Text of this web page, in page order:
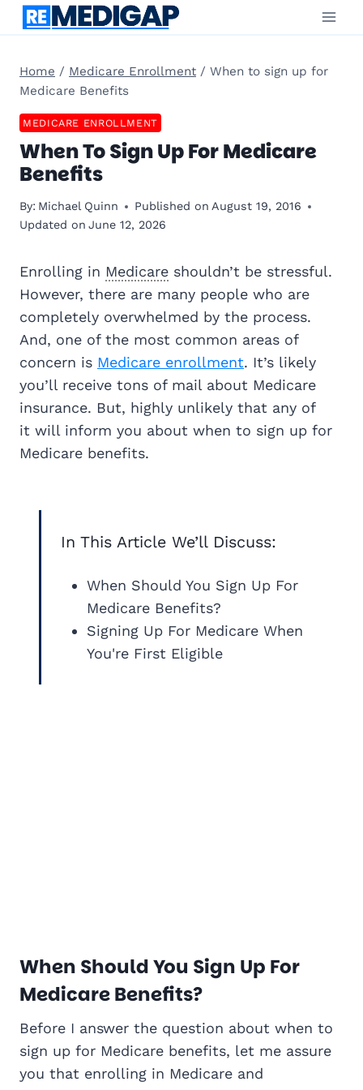
Skip
Home / Medicare Enrollment / When to sign up for
Medicare Benefits
MEDICARE ENROLLMENT
When To Sign Up For Medicare
Benefits
By: Michael Quinn Published on August 19, 2016
Updated on June 12, 2026
Enrolling in Medicare shouldn’t be stressful.
However, there are many people who are
completely overwhelmed by the process.
And, one of the most common areas of
concern is Medicare enrollment. It’s likely
you’ll receive tons of mail about Medicare
insurance. But, highly unlikely that any of
it will inform you about when to sign up for
Medicare benefits.
In This Article We’ll Discuss:
When Should You Sign Up For
Medicare Benefits?
Signing Up For Medicare When
You're First Eligible
When Should You Sign Up For
Medicare Benefits?
Before I answer the question about when to
sign up for Medicare benefits, let me assure
you that enrolling in Medicare and